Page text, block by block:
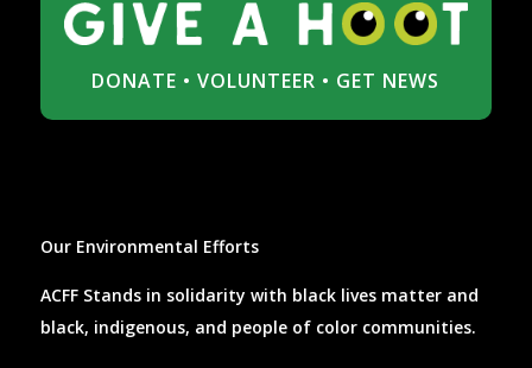
DONATE •VOLUNTEER • GET NEWS
Our Environmental Efforts
ACFF Stands in solidarity with black lives matter and
black, indigenous, and people of color communities.